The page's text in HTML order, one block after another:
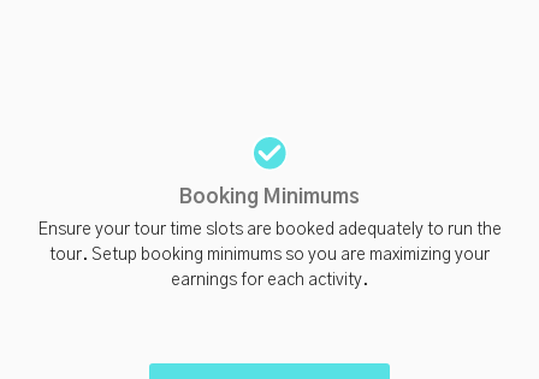
Booking Minimums
Ensure your tour time slots are booked adequately to run the
tour. Setup booking minimums so you are maximizing your
earnings for each activity.